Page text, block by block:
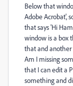
Below that
Adobe Acrobat',
that says 'Hi
window is a box
that and another
Am I missing
that I can edit a
something and